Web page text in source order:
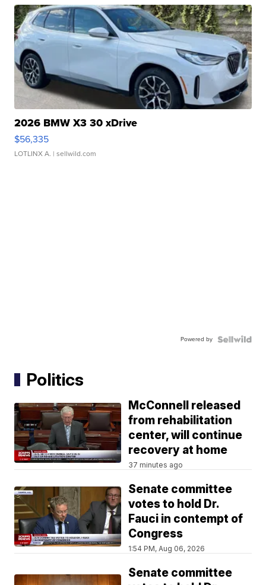
2026 BMW X3 30 xDrive
$56,335
LOTLINX A. | sellwild.com
Powered by
Politics
McConnell released
from rehabilitation
center, will continue
recovery at home
37 minutes ago
Senate committee
votes to hold Dr.
Fauci in contempt of
Congress
1:54 PM, Aug 06, 2026
Senate committee